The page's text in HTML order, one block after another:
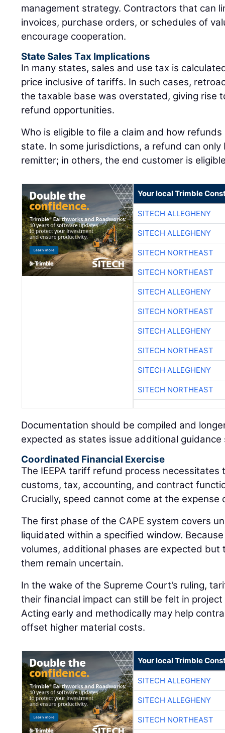
management strategy. Contractors that can
invoices, purchase orders, or schedules of
encourage cooperation.
State Sales Tax Implications
In many states, sales and use tax is
price inclusive of tariffs. In such cases,
the taxable base was overstated, giving rise
refund opportunities.
Who is eligible to file a claim and how
state. In some jurisdictions, a refund can
remitter; in others, the end customer is
Your local Trimble
SITECH ALLEGHENY
SITECH ALLEGHENY
SITECH NORTHEAST
SITECH NORTHEAST
SITECH ALLEGHENY
SITECH NORTHEAST
SITECH ALLEGHENY
SITECH NORTHEAST
SITECH ALLEGHENY
SITECH NORTHEAST
Documentation should be compiled and
expected as states issue additional
Coordinated Financial Exercise
The IEEPA tariff refund process
customs, tax, accounting, and contract
Crucially, speed cannot come at the
The first phase of the CAPE system covers
liquidated within a specified window.
volumes, additional phases are expected
them remain uncertain.
In the wake of the Supreme Court’s ruling,
their financial impact can still be felt in
Acting early and methodically may help
offset higher material costs.
Your local Trimble
SITECH ALLEGHENY
SITECH ALLEGHENY
SITECH NORTHEAST